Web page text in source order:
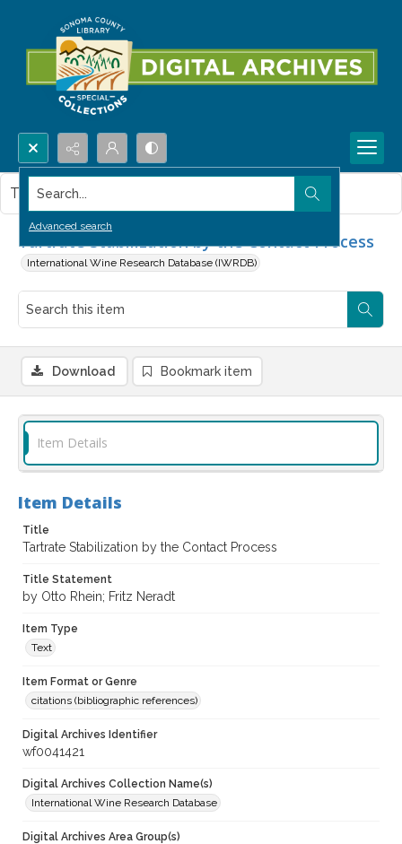
Search...
Advanced search
Tartrate Stabilization by the Contact Process
International Wine Research Database (IWRDB)
This item contains no images.
Download Bookmark item
Item Details
Item Details
Title
Tartrate Stabilization by the Contact Process
Title Statement
by Otto Rhein; Fritz Neradt
Item Type
Text
Item Format or Genre
citations (bibliographic references)
Digital Archives Identifier
wf0041421
Digital Archives Collection Name(s)
International Wine Research Database
Digital Archives Area Group(s)